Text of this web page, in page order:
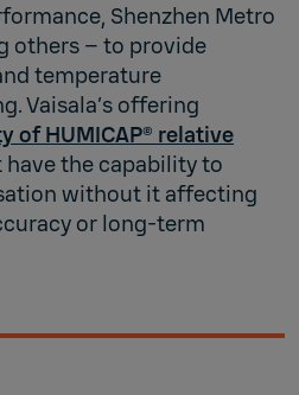
Shenzhen Metro
others – to provide
temperature
Vaisala’s offering
of HUMICAP® relative
have the capability to
without it affecting
or long-term